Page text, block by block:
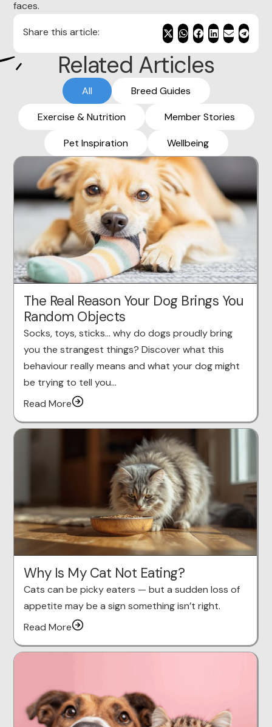
faces.
Share this article:
Related Articles
Breed Guides
Exercise & Nutrition Member Stories
Pet Inspiration Wellbeing
All
The Real Reason Your Dog Brings You
Random Objects
Socks, toys, sticks… why do dogs proudly bring
you the strangest things? Discover what this
behaviour really means and what your dog might
be trying to tell you…
Read More
Why Is My Cat Not Eating?
Cats can be picky eaters — but a sudden loss of
appetite may be a sign something isn’t right.
Read More